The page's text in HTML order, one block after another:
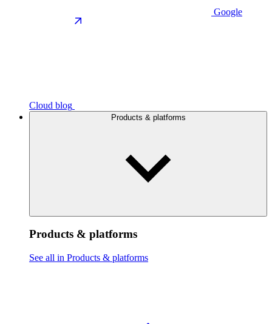
Google
Cloud blog
Products & platforms
Products & platforms
See all in Products & platforms